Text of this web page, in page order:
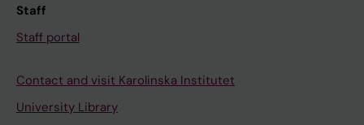
Staff
Staff portal
Contact and visit Karolinska Institutet
University Library